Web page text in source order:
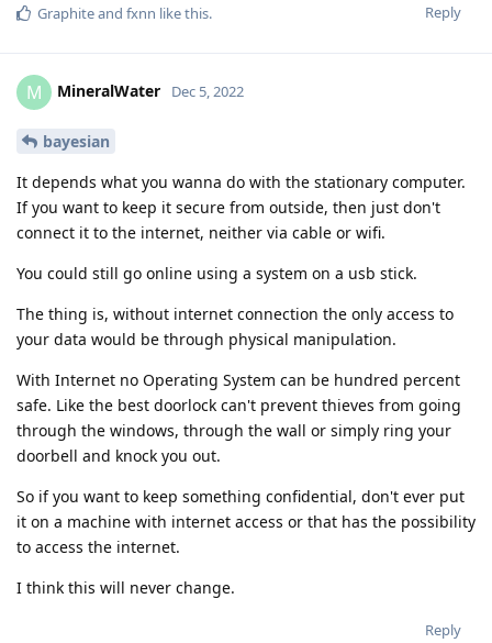
Reply
Graphiteand fxnn like this.
M MineralWater Dec 5, 2022
bayesian
It depends what you wanna do with the stationary computer.
If you want to keep it secure from outside, then just don't
connect it to the internet, neither via cable or wifi.
You could still go online using a system on a usb stick.
The thing is, without internet connection the only access to
your data would be through physical manipulation.
With Internet no Operating System can be hundred percent
safe. Like the best doorlock can't prevent thieves from going
through the windows, through the wall or simply ring your
doorbell and knock you out.
So if you want to keep something confidential, don't ever put
it on a machine with internet access or that has the possibility
to access the internet.
I think this will never change.
Reply